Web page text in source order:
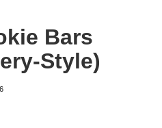
Bars
Style)